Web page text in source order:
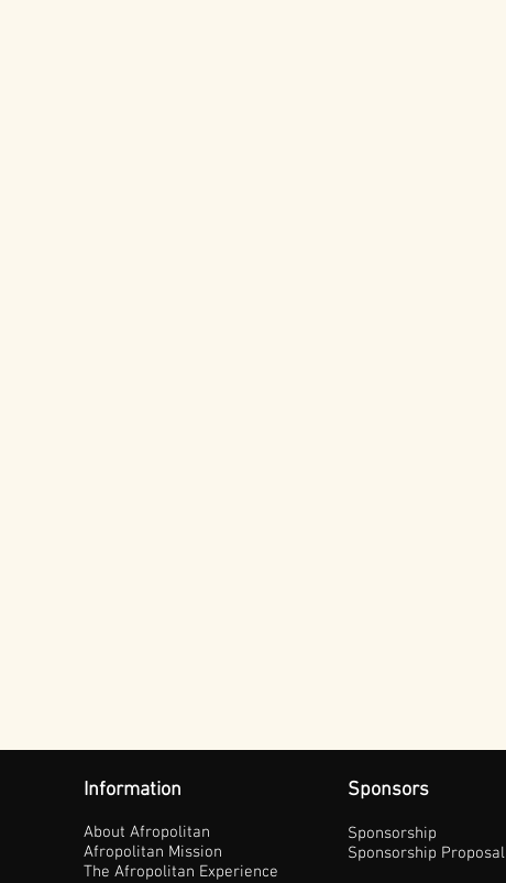
Information
About Afropolitan
Afropolitan Mission
The Afropolitan Experience
Sponsors
Sponsorship
Sponsorship Proposal